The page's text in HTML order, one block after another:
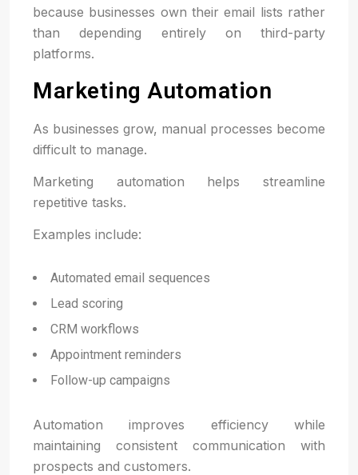
because businesses own their email lists rather
than depending entirely on third-party
platforms.
Marketing Automation
As businesses grow, manual processes become
difficult to manage.
Marketing automation helps streamline
repetitive tasks.
Examples include:
Automated email sequences
Lead scoring
CRM workflows
Appointment reminders
Follow-up campaigns
Automation improves efficiency while
maintaining consistent communication with
prospects and customers.